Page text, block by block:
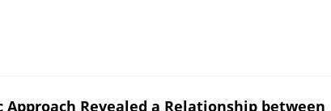
Revealed a Relationship between